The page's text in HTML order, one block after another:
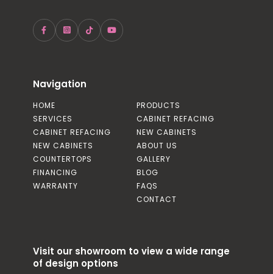
Navigation
HOME
SERVICES
CABINET REFACING
NEW CABINETS
COUNTERTOPS
FINANCING
WARRANTY
PRODUCTS
CABINET REFACING
NEW CABINETS
ABOUT US
GALLERY
BLOG
FAQS
CONTACT
Visit our showroom to view a wide range
of design options